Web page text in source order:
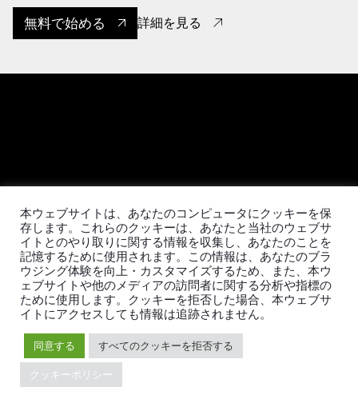
無料で始める 詳細を見る
製品
TiDB
TiDB Cloud
TiDB Self-Managed
料金
エコシステム
移行ツール
TiKV
TiSpark
OSS Insight
リソース
本ウェブサイトは、あなたのコンピュータにクッキーを保
存します。これらのクッキーは、あなたと当社のウェブサ
イトとのやり取りに関する情報を収集し、あなたのことを
記憶するために使用されます。この情報は、あなたのブラ
ウジング体験を向上・カスタマイズするため、また、本ウ
ェブサイトや他のメディアの訪問者に関する分析や指標の
ために使用します。クッキーを拒否した場合、本ウェブサ
イトにアクセスしても情報は追跡されません。
同意する すべてのクッキーを拒否する
クッキーポリシー